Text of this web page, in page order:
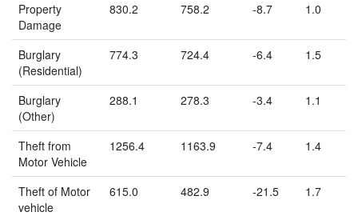
Property
Damage
830.2 758.2 -8.7 1.0
Burglary
(Residential)
774.3 724.4 -6.4 1.5
Burglary
(Other)
288.1 278.3 -3.4 1.1
Theft from
Motor Vehicle
1256.4 1163.9 -7.4 1.4
Theft of Motor
vehicle
615.0 482.9 -21.5 1.7